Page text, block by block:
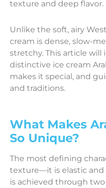
texture and deep flavor.
Unlike the soft, airy
cream is dense, slow-
stretchy. This article
distinctive ice cream
makes it special, and
and traditions.
What Makes
So Unique?
The most defining
texture—it is elastic and
is achieved through